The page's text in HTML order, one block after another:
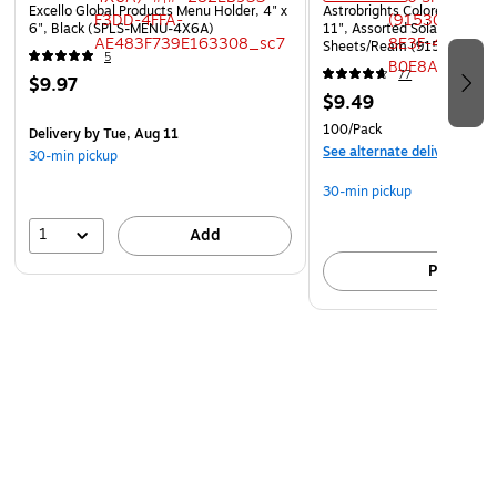
Excello Global Products Menu Holder, 4" x
6", Black (SPLS-MENU-4X6A)
5
$9.97
Deliveryby Tue, Aug 11
30-min pickup
1 Add
Astrobrights Colored
11", Assorted Solar Sparks
Sheets/Ream (91530)
77
$9.49
100/Pack
See alternate delivery
30-min pickup
Pick up